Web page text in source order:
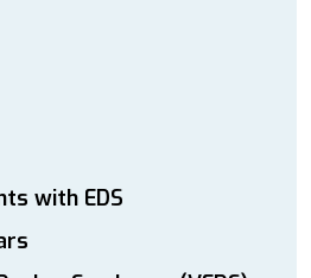
with EDS